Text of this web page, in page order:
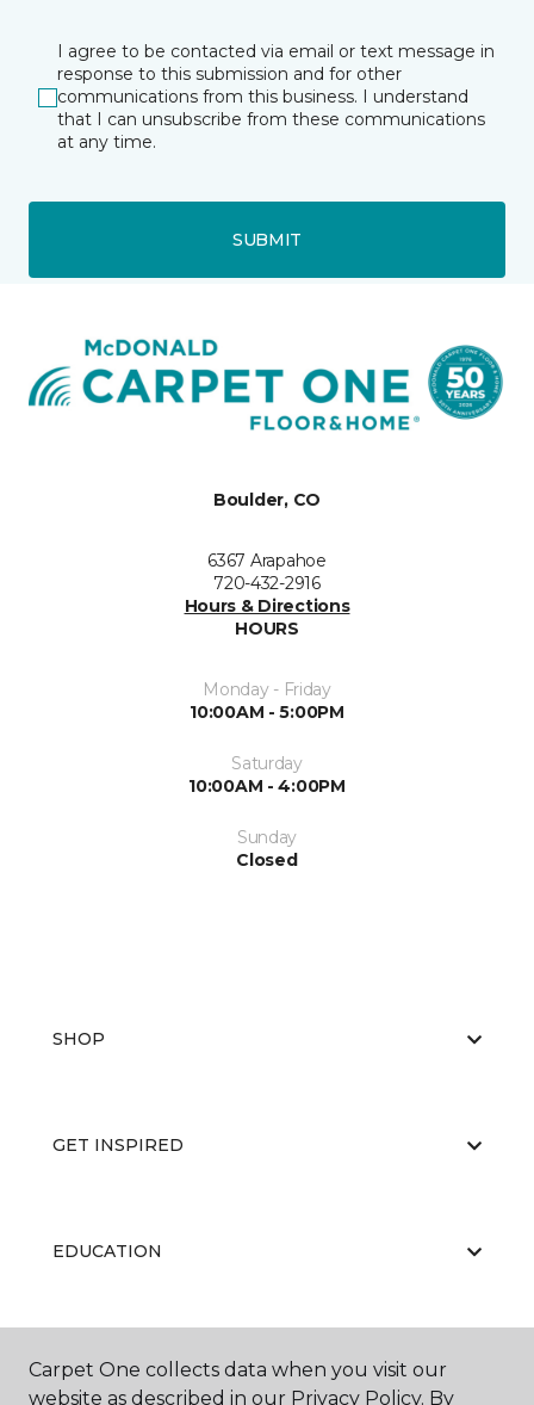
I agree to be contacted via email or text message in
response to this submission and for other
communications from this business. I understand
that I can unsubscribe from these communications
at any time.
SUBMIT
Boulder, CO
6367 Arapahoe
720-432-2916
Hours & Directions
HOURS
Monday - Friday
10:00AM - 5:00PM
Saturday
10:00AM - 4:00PM
Sunday
Closed
SHOP
GET INSPIRED
EDUCATION
ABOUT US
Carpet One collects data when you visit our
website as described in our Privacy Policy. By